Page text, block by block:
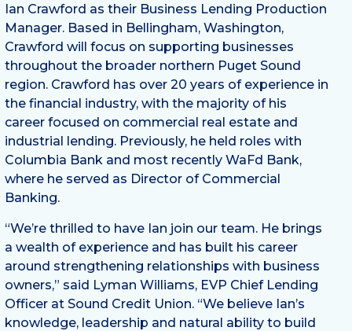
Ian Crawford as their Business Lending Production
Manager. Based in Bellingham, Washington,
Crawford will focus on supporting businesses
throughout the broader northern Puget Sound
region. Crawford has over 20 years of experience in
the financial industry, with the majority of his
career focused on commercial real estate and
industrial lending. Previously, he held roles with
Columbia Bank and most recently WaFd Bank,
where he served as Director of Commercial
Banking.
“We’re thrilled to have Ian join our team. He brings
a wealth of experience and has built his career
around strengthening relationships with business
owners,” said Lyman Williams, EVP Chief Lending
Officer at Sound Credit Union. “We believe Ian’s
knowledge, leadership and natural ability to build